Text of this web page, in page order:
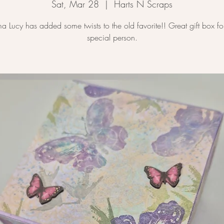
Sat, Mar 28
  |
Harts N Scraps
Lucy has added some twists to the old favorite!! Great gift box
special person.